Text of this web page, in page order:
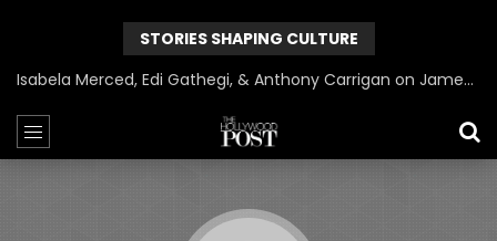
STORIES SHAPING CULTURE
Isabela Merced, Edi Gathegi, & Anthony Carrigan on James Gunn’s Superman | BlackTreeTV Exclusive